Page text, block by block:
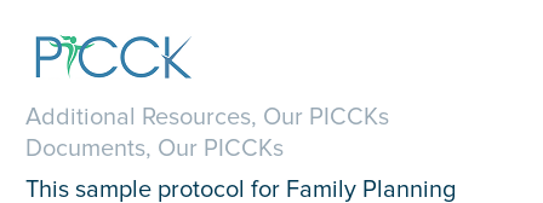
Additional Resources, Our PICCKs
Documents, Our PICCKs
This sample protocol for Family Planning